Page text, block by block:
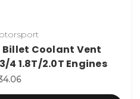
Coolant Vent
4 1.8T/2.0T Engines